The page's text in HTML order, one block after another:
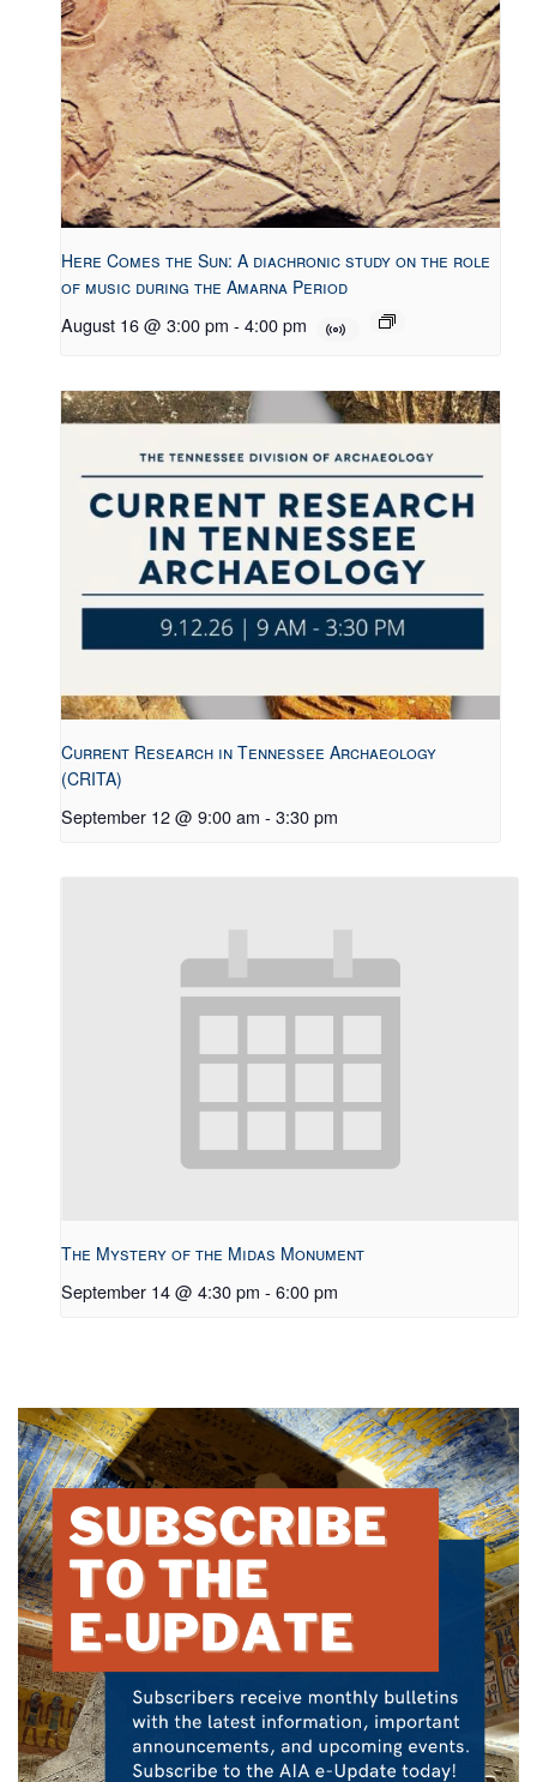
Here Comes the Sun: A diachronic study on the role
of music during the Amarna Period
August 16 @ 3:00 pm - 4:00 pm
Current Research in Tennessee Archaeology
(CRITA)
September 12 @ 9:00 am - 3:30 pm
The Mystery of the Midas Monument
September 14 @ 4:30 pm - 6:00 pm